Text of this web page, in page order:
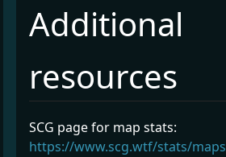
Additional
resources
SCG page for map stats:
https://www.scg.wtf/stats/maps